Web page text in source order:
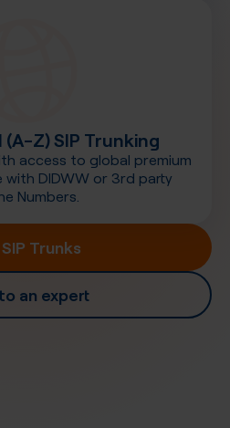
Z) SIP Trunking
access to global premium
DIDWW or 3rd party
Numbers.
Trunks
an expert